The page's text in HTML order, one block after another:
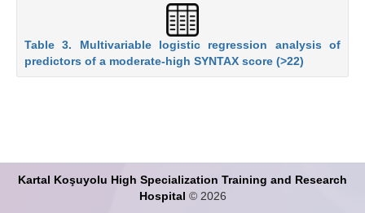
Table 3. Multivariable logistic regression analysis of
predictors of a moderate-high SYNTAX score (>22)
Kartal Koşuyolu High Specialization Training and Research
Hospital © 2026